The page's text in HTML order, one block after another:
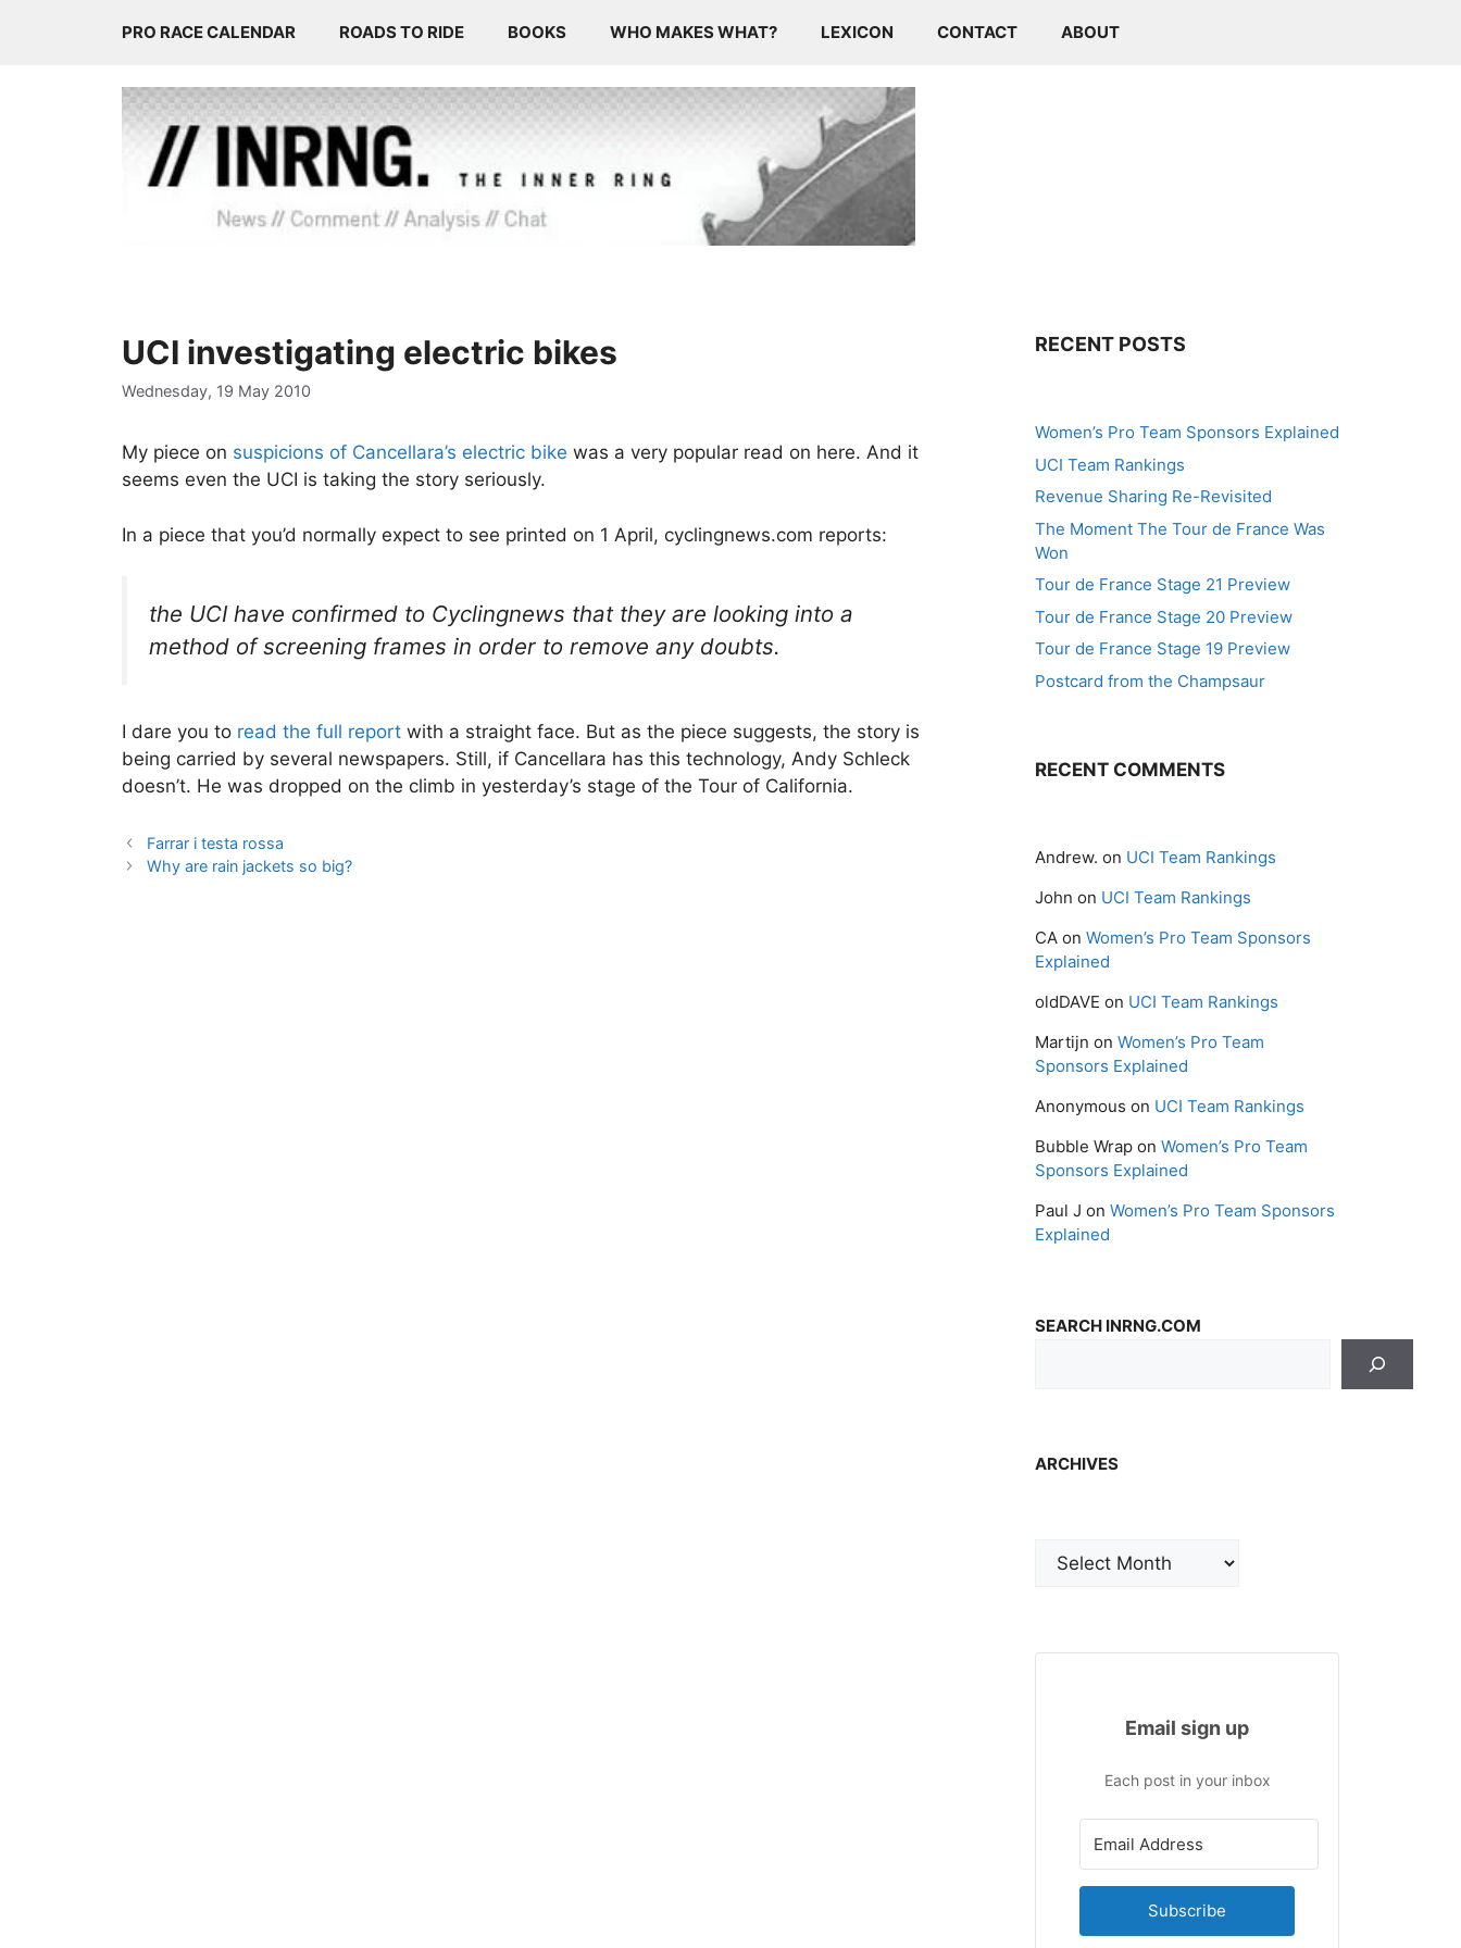
PRO RACE CALENDAR ROADS TO RIDE BOOKS WHO MAKES WHAT? LEXICON CONTACT ABOUT
UCI investigating electric bikes
Wednesday, 19 May 2010
My piece on suspicions of Cancellara’s electric bike was a very popular read on here. And it
seems even the UCI is taking the story seriously.
In a piece that you’d normally expect to see printed on 1 April, cyclingnews.com reports:
the UCI have confirmed to Cyclingnews that they are looking into a
method of screening frames in order to remove any doubts.
I dare you to read the full report with a straight face. But as the piece suggests, the story is
being carried by several newspapers. Still, if Cancellara has this technology, Andy Schleck
doesn’t. He was dropped on the climb in yesterday’s stage of the Tour of California.
Farrar i testa rossa
Why are rain jackets so big?
RECENT POSTS
Women’s Pro Team Sponsors Explained
UCI Team Rankings
Revenue Sharing Re-Revisited
The Moment The Tour de France Was
Won
Tour de France Stage 21 Preview
Tour de France Stage 20 Preview
Tour de France Stage 19 Preview
Postcard from the Champsaur
RECENT COMMENTS
Andrew. on UCI Team Rankings
John on UCI Team Rankings
CA on Women’s Pro Team Sponsors
Explained
oldDAVE on UCI Team Rankings
Martijn on Women’s Pro Team
Sponsors Explained
Anonymous on UCI Team Rankings
Bubble Wrap on Women’s Pro Team
Sponsors Explained
Paul J on Women’s Pro Team Sponsors
Explained
SEARCH INRNG.COM
ARCHIVES
Email sign up
Each post in your inbox
Subscribe